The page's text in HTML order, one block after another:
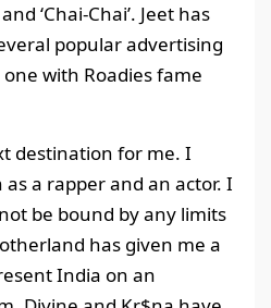
‘Chai-Chai’. Jeet has
popular advertising
with Roadies fame
destination for me. I
a rapper and an actor. I
be bound by any limits
has given me a
India on an